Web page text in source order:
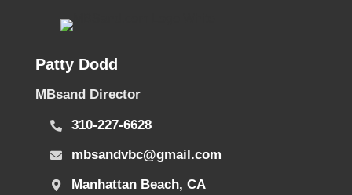
Patty Dodd
MBsand Director
310-227-6628
mbsandvbc@gmail.com
Manhattan Beach, CA